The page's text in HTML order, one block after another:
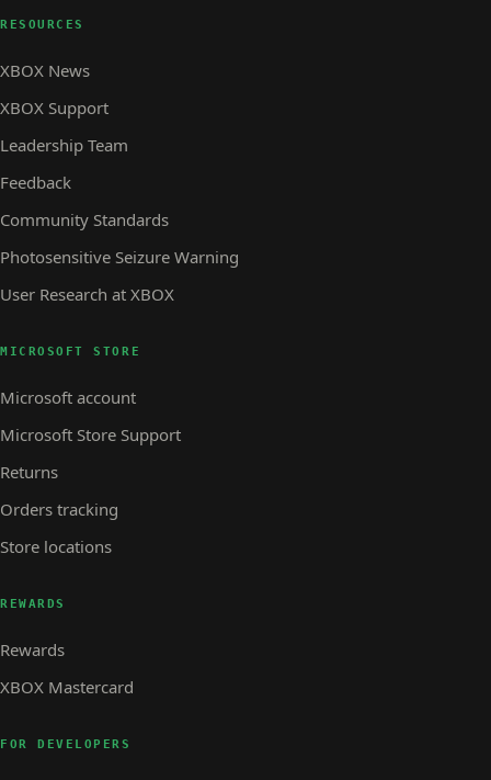
RESOURCES
XBOX News
XBOX Support
Leadership Team
Feedback
Community Standards
Photosensitive Seizure Warning
User Research at XBOX
MICROSOFT STORE
Microsoft account
Microsoft Store Support
Returns
Orders tracking
Store locations
REWARDS
Rewards
XBOX Mastercard
FOR DEVELOPERS